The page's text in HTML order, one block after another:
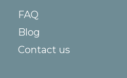
FAQ
Blog
Contact us